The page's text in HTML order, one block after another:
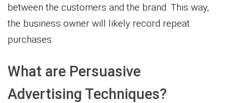
between the customers and the brand. This way,
the business owner will likely record repeat
purchases.
What are Persuasive
Advertising Techniques?